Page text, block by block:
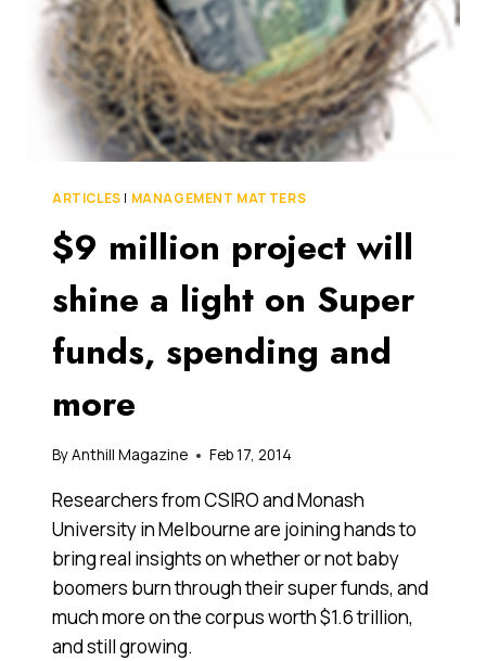
THE
NEXT
BIG
THING
ARTICLES | MANAGEMENT MATTERS
$9 million project will
shine a light on Super
funds, spending and
more
ByAnthill Magazine Feb 17, 2014
Researchers from CSIRO and Monash
University in Melbourne are joining hands to
bring real insights on whether or not baby
boomers burn through their super funds, and
much more on the corpus worth $1.6 trillion,
and still growing.